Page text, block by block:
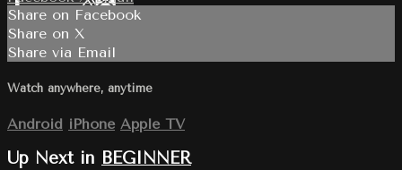
Share on Facebook
Share on X
Share via Email
Watch anywhere, anytime
Android iPhone Apple TV
Up Next in BEGINNER